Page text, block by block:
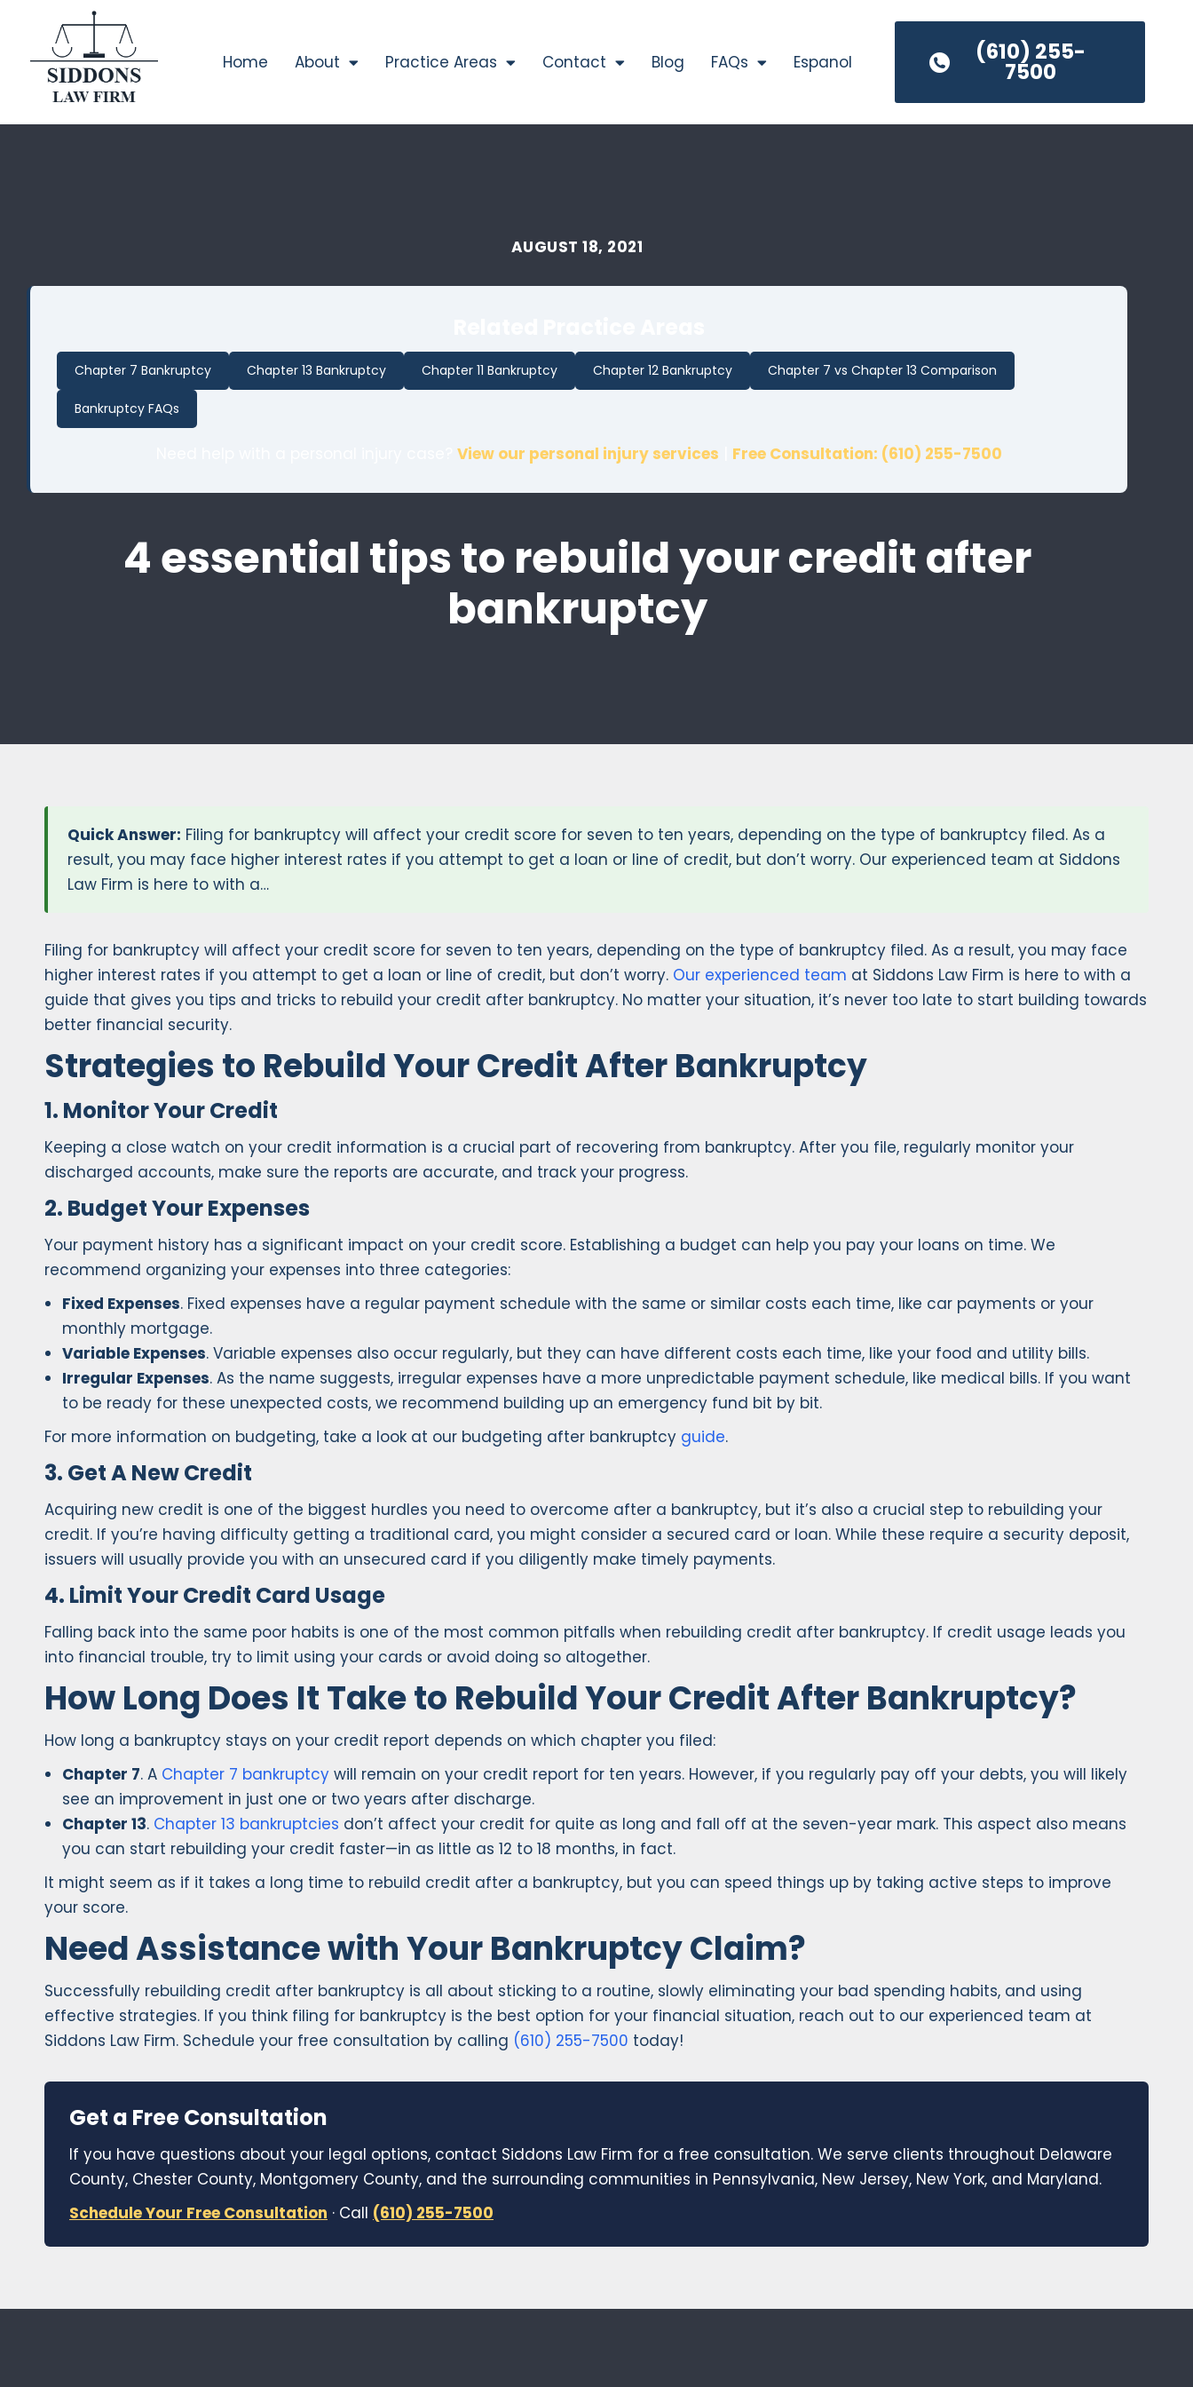
Home About Practice Areas Contact Blog FAQs Espanol (610) 255-
7500
AUGUST 18, 2021
Chapter 7 Bankruptcy Chapter 13 Bankruptcy Chapter 11 Bankruptcy Chapter 12 Bankruptcy Chapter 7 vs Chapter 13 Comparison
Bankruptcy FAQs
View our personal injury services Free Consultation: (610) 255-7500
4 essential tips to rebuild your credit after
bankruptcy
Quick Answer: Filing for bankruptcy will affect your credit score for seven to ten years, depending on the type of bankruptcy filed. As a
result, you may face higher interest rates if you attempt to get a loan or line of credit, but don’t worry. Our experienced team at Siddons
Law Firm is here to with a…
Filing for bankruptcy will affect your credit score for seven to ten years, depending on the type of bankruptcy filed. As a result, you may face
higher interest rates if you attempt to get a loan or line of credit, but don’t worry. Our experienced team at Siddons Law Firm is here to with a
guide that gives you tips and tricks to rebuild your credit after bankruptcy. No matter your situation, it’s never too late to start building towards
better financial security.
Strategies to Rebuild Your Credit After Bankruptcy
1. Monitor Your Credit
Keeping a close watch on your credit information is a crucial part of recovering from bankruptcy. After you file, regularly monitor your
discharged accounts, make sure the reports are accurate, and track your progress.
2. Budget Your Expenses
Your payment history has a significant impact on your credit score. Establishing a budget can help you pay your loans on time. We
recommend organizing your expenses into three categories:
Fixed Expenses. Fixed expenses have a regular payment schedule with the same or similar costs each time, like car payments or your
monthly mortgage.
Variable Expenses. Variable expenses also occur regularly, but they can have different costs each time, like your food and utility bills.
Irregular Expenses. As the name suggests, irregular expenses have a more unpredictable payment schedule, like medical bills. If you want
to be ready for these unexpected costs, we recommend building up an emergency fund bit by bit.
For more information on budgeting, take a look at our budgeting after bankruptcy guide.
3. Get A New Credit
Acquiring new credit is one of the biggest hurdles you need to overcome after a bankruptcy, but it’s also a crucial step to rebuilding your
credit. If you’re having difficulty getting a traditional card, you might consider a secured card or loan. While these require a security deposit,
issuers will usually provide you with an unsecured card if you diligently make timely payments.
4. Limit Your Credit Card Usage
Falling back into the same poor habits is one of the most common pitfalls when rebuilding credit after bankruptcy. If credit usage leads you
into financial trouble, try to limit using your cards or avoid doing so altogether.
How Long Does It Take to Rebuild Your Credit After Bankruptcy?
How long a bankruptcy stays on your credit report depends on which chapter you filed:
Chapter 7. A Chapter 7 bankruptcy will remain on your credit report for ten years. However, if you regularly pay off your debts, you will likely
see an improvement in just one or two years after discharge.
Chapter 13. Chapter 13 bankruptcies don’t affect your credit for quite as long and fall off at the seven-year mark. This aspect also means
you can start rebuilding your credit faster—in as little as 12 to 18 months, in fact.
It might seem as if it takes a long time to rebuild credit after a bankruptcy, but you can speed things up by taking active steps to improve
your score.
Need Assistance with Your Bankruptcy Claim?
Successfully rebuilding credit after bankruptcy is all about sticking to a routine, slowly eliminating your bad spending habits, and using
effective strategies. If you think filing for bankruptcy is the best option for your financial situation, reach out to our experienced team at
Siddons Law Firm. Schedule your free consultation by calling (610) 255-7500 today!
Get a Free Consultation
If you have questions about your legal options, contact Siddons Law Firm for a free consultation. We serve clients throughout Delaware
County, Chester County, Montgomery County, and the surrounding communities in Pennsylvania, New Jersey, New York, and Maryland.
Schedule Your Free Consultation · Call (610) 255-7500